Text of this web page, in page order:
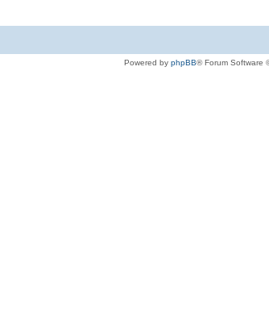
Powered by phpBB® Forum Software